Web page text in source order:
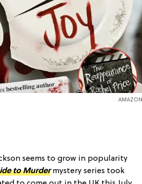
AMAZON
seems to grow in popularity
to Murdermystery series took